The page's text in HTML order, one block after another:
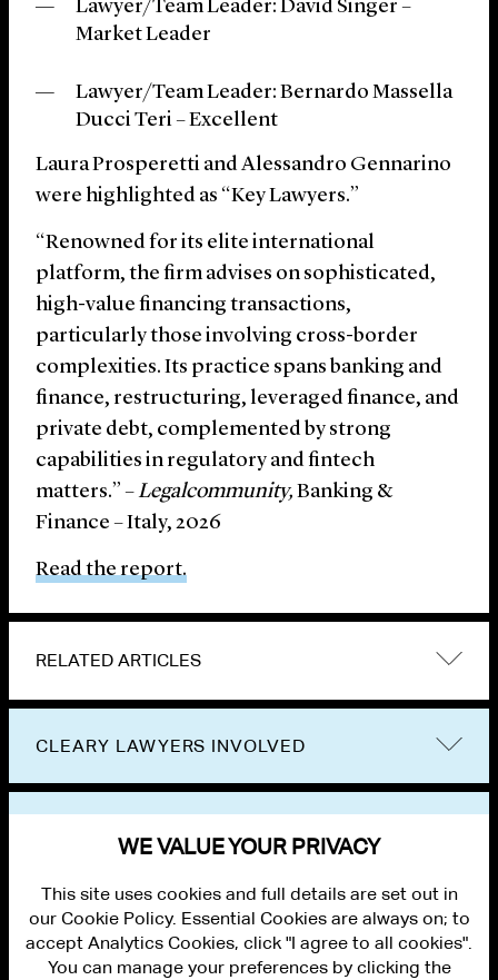
Lawyer/Team Leader: David Singer –
Market Leader
Lawyer/Team Leader: Bernardo Massella
Ducci Teri– Excellent
Laura Prosperetti and Alessandro Gennarino
were highlighted as “Key Lawyers.”
“Renowned for its elite international
platform, the firm advises on sophisticated,
high-value financing transactions,
particularly those involving cross-border
complexities. Its practice spans banking and
finance, restructuring, leveraged finance, and
private debt, complemented by strong
capabilities in regulatory and fintech
matters.” –Legalcommunity, Banking &
Finance – Italy, 2026
Read the report.
RELATED ARTICLES
CLEARY LAWYERS INVOLVED
WE VALUE YOUR PRIVACY
This site uses cookies and full details are set out in
our Cookie Policy. Essential Cookies are always on; to
accept Analytics Cookies, click "I agree to all cookies".
You can manage your preferences by clicking the